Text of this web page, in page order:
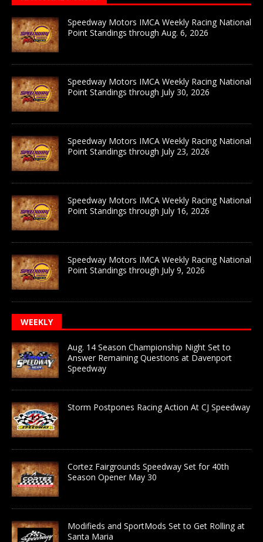
Speedway Motors IMCA Weekly Racing National
Point Standings through Aug. 6, 2026
Speedway Motors IMCA Weekly Racing National
Point Standings through July 30, 2026
Speedway Motors IMCA Weekly Racing National
Point Standings through July 23, 2026
Speedway Motors IMCA Weekly Racing National
Point Standings through July 16, 2026
Speedway Motors IMCA Weekly Racing National
Point Standings through July 9, 2026
WEEKLY
Aug. 14 Season Championship Night Set to
Answer Remaining Questions at Davenport
Speedway
Storm Postpones Racing Action At CJ Speedway
Cortez Fairgrounds Speedway Set for 40th
Season Opener May 30
Modifieds and SportMods Set to Get Rolling at
Santa Maria